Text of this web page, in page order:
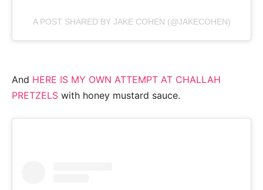
A POST SHARED BY JAKE COHEN (@JAKECOHEN)
And HERE IS MY OWN ATTEMPT AT CHALLAH
PRETZELS with honey mustard sauce.